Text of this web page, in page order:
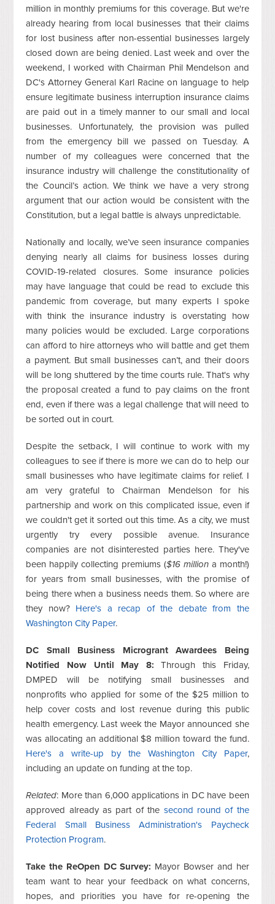
million in monthly premiums for this coverage. But we're
already hearing from local businesses that their claims
for lost business after non-essential businesses largely
closed down are being denied. Last week and over the
weekend, I worked with Chairman Phil Mendelson and
DC's Attorney General Karl Racine on language to help
ensure legitimate business interruption insurance claims
are paid out in a timely manner to our small and local
businesses. Unfortunately, the provision was pulled
from the emergency bill we passed on Tuesday. A
number of my colleagues were concerned that the
insurance industry will challenge the constitutionality of
the Council’s action. We think we have a very strong
argument that our action would be consistent with the
Constitution, but a legal battle is always unpredictable.
Nationally and locally, we’ve seen insurance companies
denying nearly all claims for business losses during
COVID-19-related closures. Some insurance policies
may have language that could be read to exclude this
pandemic from coverage, but many experts I spoke
with think the insurance industry is overstating how
many policies would be excluded. Large corporations
can afford to hire attorneys who will battle and get them
a payment. But small businesses can’t, and their doors
will be long shuttered by the time courts rule. That's why
the proposal created a fund to pay claims on the front
end, even if there was a legal challenge that will need to
be sorted out in court.
Despite the setback, I will continue to work with my
colleagues to see if there is more we can do to help our
small businesses who have legitimate claims for relief. I
am very grateful to Chairman Mendelson for his
partnership and work on this complicated issue, even if
we couldn't get it sorted out this time. As a city, we must
urgently try every possible avenue. Insurance
companies are not disinterested parties here. They've
been happily collecting premiums ($16 milliona month!)
for years from small businesses, with the promise of
being there when a business needs them. So where are
they now? Here's a recap of the debate from the
Washington City Paper.
DC Small Business Microgrant Awardees Being
Notified Now Until May 8: Through this Friday,
DMPED will be notifying small businesses and
nonprofits who applied for some of the $25 million to
help cover costs and lost revenue during this public
health emergency. Last week the Mayor announced she
was allocating an additional $8 million toward the fund.
Here's a write-up by the Washington City Paper,
including an update on funding at the top.
Related: More than 6,000 applications in DC have been
approved already as part of the second round of the
Federal Small Business Administration's Paycheck
Protection Program.
Take the ReOpen DC Survey: Mayor Bowser and her
team want to hear your feedback on what concerns,
hopes, and priorities you have for re-opening the